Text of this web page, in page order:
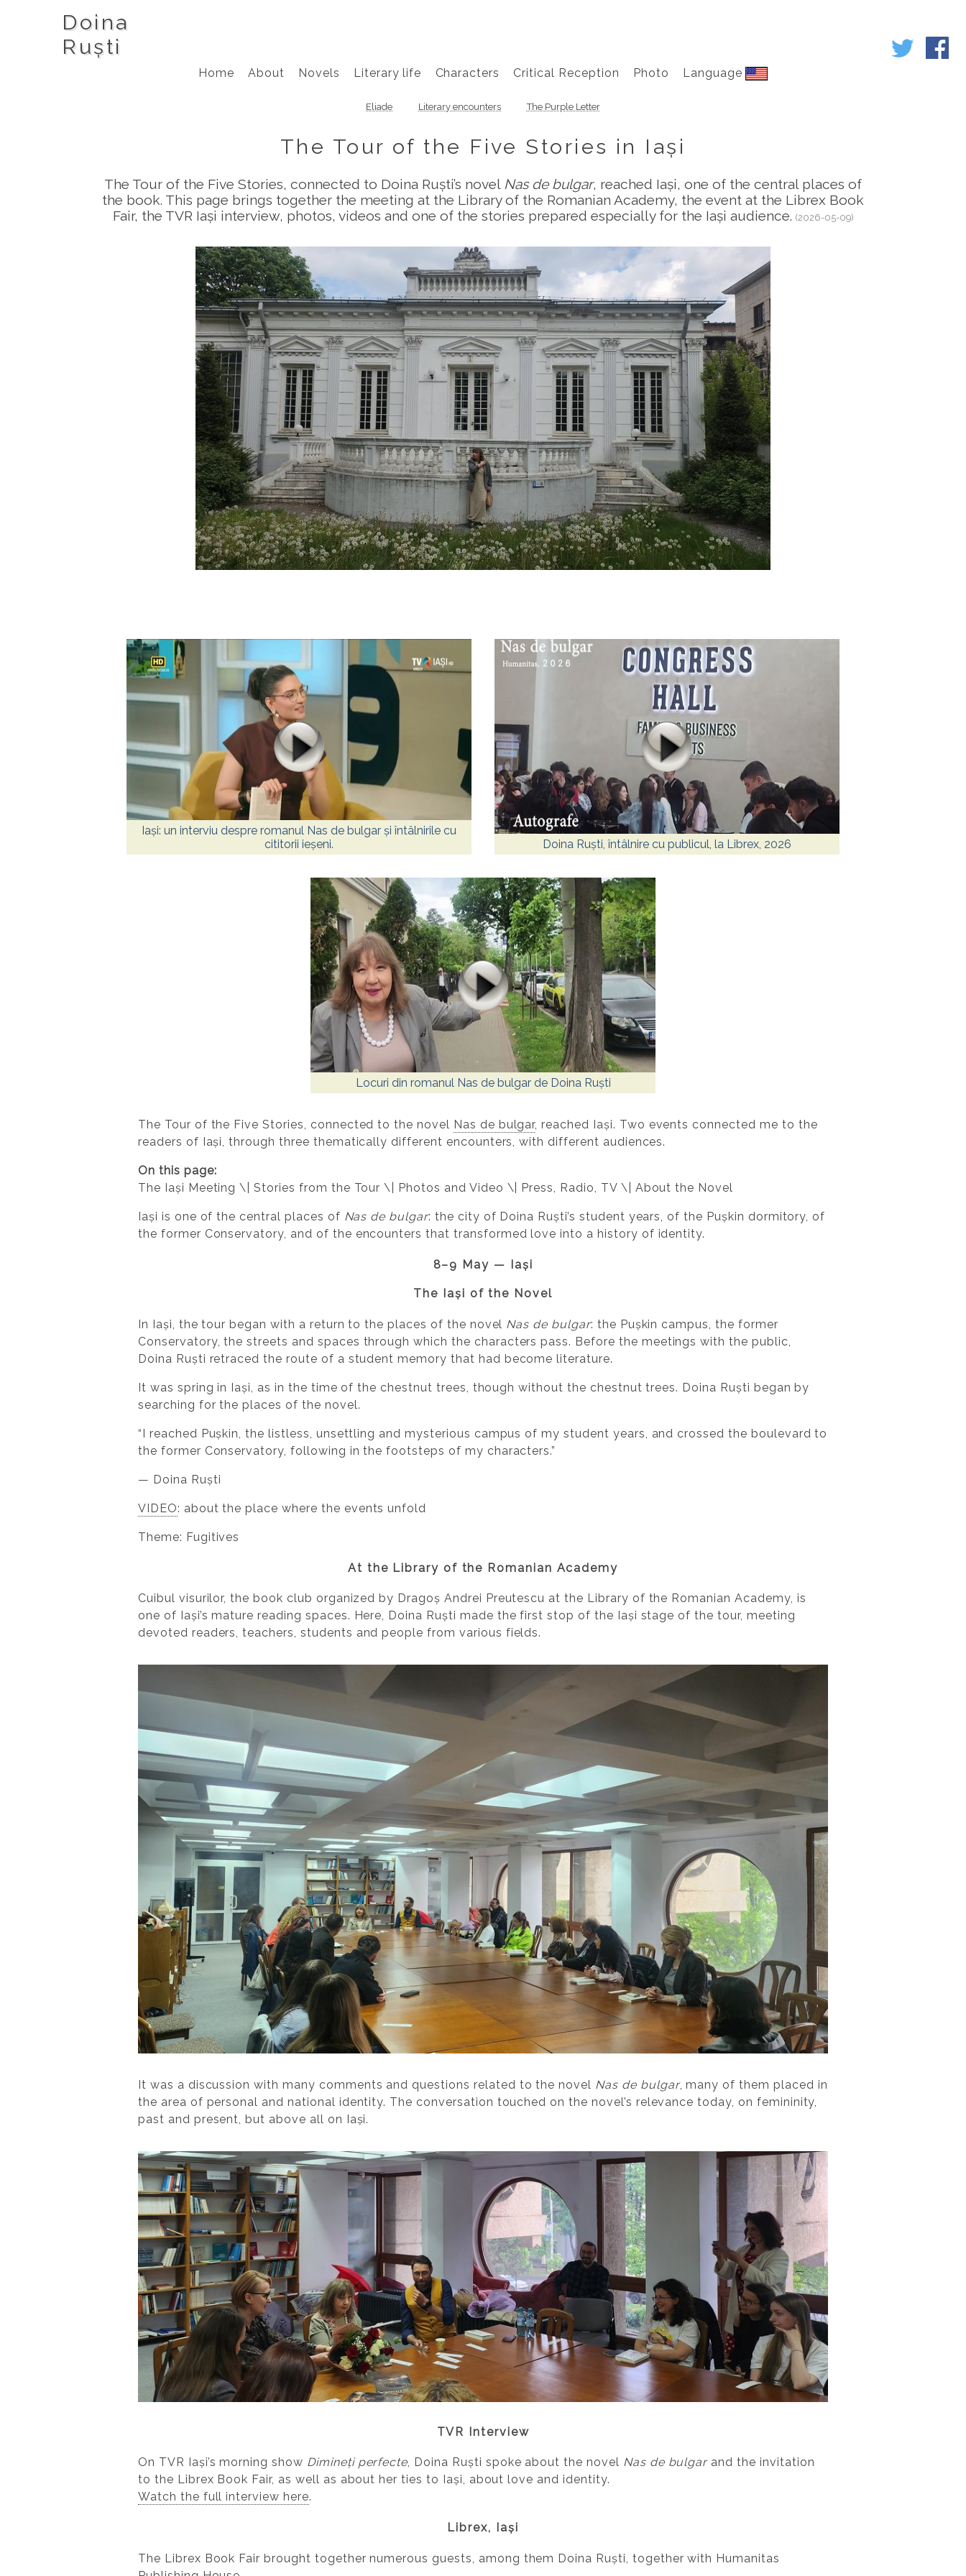
Doina
Ruști
Home About Novels Literary life Characters Critical Reception Photo Language
Eliade Literary encounters The Purple Letter
The Tour of the Five Stories in Iași
The Tour of the Five Stories, connected to Doina Ruști’s novel Nas de bulgar, reached Iași, one of the central places of
the book. This page brings together the meeting at the Library of the Romanian Academy, the event at the Librex Book
Fair, the TVR Iași interview, photos, videos and one of the stories prepared especially for the Iași audience. (2026-05-09)
Iași: un interviu despre romanul Nas de bulgar și întâlnirile cu
cititorii ieșeni.
Doina Ruști, întâlnire cu publicul, la Librex, 2026
Locuri din romanul Nas de bulgar de Doina Ruști
The Tour of the Five Stories, connected to the novel Nas de bulgar, reached Iași. Two events connected me to the
readers of Iași, through three thematically different encounters, with different audiences.
On this page:
The Iași Meeting \| Stories from the Tour \| Photos and Video \| Press, Radio, TV \| About the Novel
Iași is one of the central places of Nas de bulgar: the city of Doina Ruști’s student years, of the Pușkin dormitory, of
the former Conservatory, and of the encounters that transformed love into a history of identity.
8–9 May — Iași
The Iași of the Novel
In Iași, the tour began with a return to the places of the novel Nas de bulgar: the Pușkin campus, the former
Conservatory, the streets and spaces through which the characters pass. Before the meetings with the public,
Doina Ruști retraced the route of a student memory that had become literature.
It was spring in Iași, as in the time of the chestnut trees, though without the chestnut trees. Doina Ruști began by
searching for the places of the novel.
“I reached Pușkin, the listless, unsettling and mysterious campus of my student years, and crossed the boulevard to
the former Conservatory, following in the footsteps of my characters.”
— Doina Ruști
VIDEO: about the place where the events unfold
Theme: Fugitives
At the Library of the Romanian Academy
Cuibul visurilor, the book club organized by Dragoș Andrei Preutescu at the Library of the Romanian Academy, is
one of Iași’s mature reading spaces. Here, Doina Ruști made the first stop of the Iași stage of the tour, meeting
devoted readers, teachers, students and people from various fields.
It was a discussion with many comments and questions related to the novel Nas de bulgar, many of them placed in
the area of personal and national identity. The conversation touched on the novel’s relevance today, on femininity,
past and present, but above all on Iași.
TVR Interview
On TVR Iași’s morning show Dimineți perfecte, Doina Ruști spoke about the novel Nas de bulgarand the invitation
to the Librex Book Fair, as well as about her ties to Iași, about love and identity.
Watch the full interview here.
Librex, Iași
The Librex Book Fair brought together numerous guests, among them Doina Ruști, together with Humanitas